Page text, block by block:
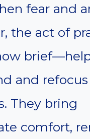
fear and
the act of
and
They bring
comfort,